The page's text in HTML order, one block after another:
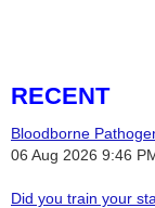
RECENT
Bloodborne
06 Aug 2026 9:46
Did you train your